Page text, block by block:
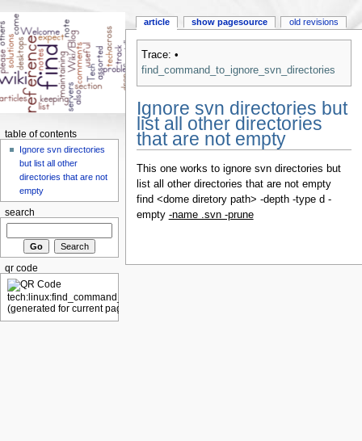
Trace: •
find_command_to_ignore_svn_directories
Ignore svn directories but
list all other directories
that are not empty
This one works to ignore svn directories but
list all other directories that are not empty
find <dome diretory path> -depth -type d -
empty -name .svn -prune
article show pagesource old revisions
table of contents
Ignore svn directories
but list all other
directories that are not
empty
search
qr code